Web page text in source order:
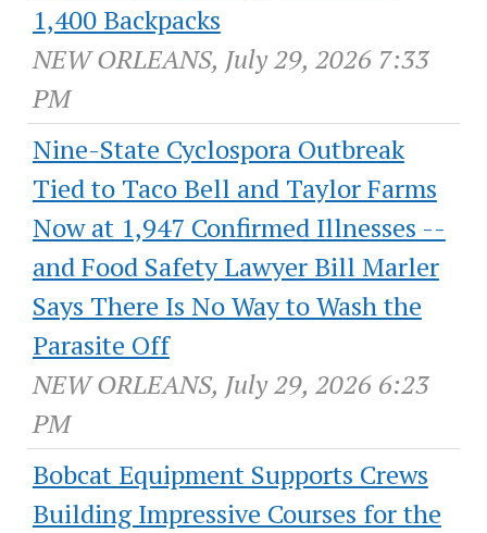
1,400 Backpacks
NEW ORLEANS, July 29, 2026 7:33
PM
Nine-State Cyclospora Outbreak
Tied to Taco Bell and Taylor Farms
Now at 1,947 Confirmed Illnesses --
and Food Safety Lawyer Bill Marler
Says There Is No Way to Wash the
Parasite Off
NEW ORLEANS, July 29, 2026 6:23
PM
Bobcat Equipment Supports Crews
Building Impressive Courses for the